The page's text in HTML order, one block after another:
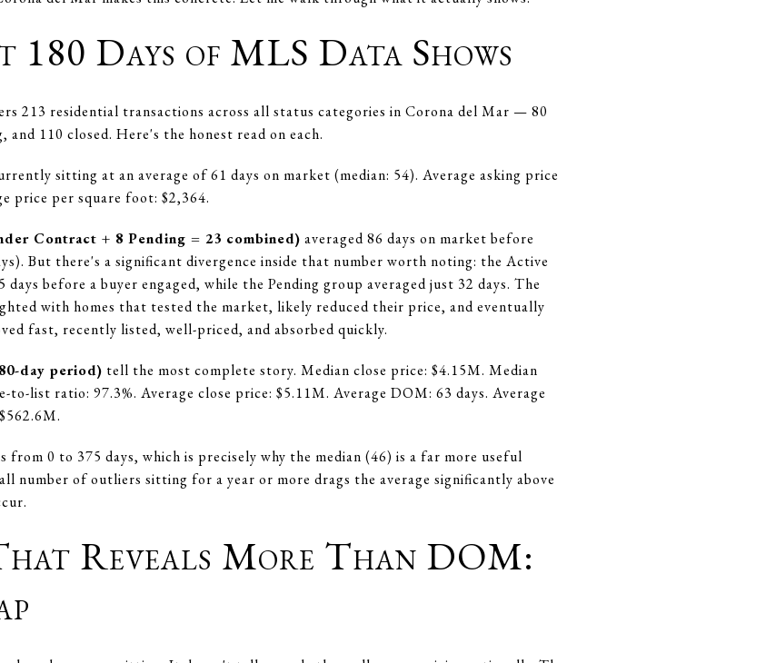
Days of MLS Data Shows
213 residential transactions across all status categories in Corona del Mar — 80
110 closed. Here's the honest read on each.
sitting at an average of 61 days on market (median: 54). Average asking price
price per square foot: $2,364.
Contract + 8 Pending = 23 combined) averaged 86 days on market before
But there's a significant divergence inside that number worth noting: the Active
before a buyer engaged, while the Pending group averaged just 32 days. The
with homes that tested the market, likely reduced their price, and eventually
fast, recently listed, well-priced, and absorbed quickly.
day period) tell the most complete story. Median close price: $4.15M. Median
to-list ratio: 97.3%. Average close price: $5.11M. Average DOM: 63 days. Average
from 0 to 375 days, which is precisely why the median (46) is a far more useful
number of outliers sitting for a year or more drags the average significantly above
Reveals More Than DOM: